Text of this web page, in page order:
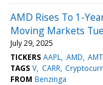
AMD Rises To 1-
Moving Markets
July 29, 2025
TICKERS AAPL AMD AMT
TAGS V CARR
FROM Benzinga